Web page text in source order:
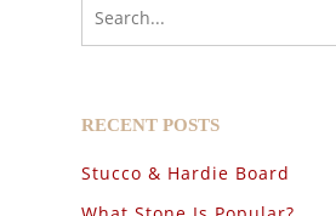
RECENT POSTS
Stucco & Hardie Board